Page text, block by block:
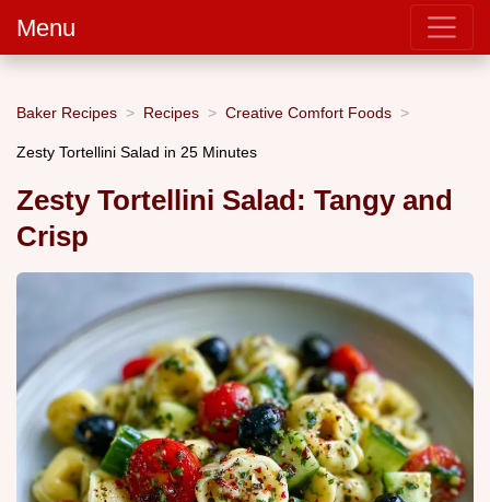
Menu
Baker Recipes Recipes Creative Comfort Foods
Zesty Tortellini Salad in 25 Minutes
Zesty Tortellini Salad: Tangy and
Crisp